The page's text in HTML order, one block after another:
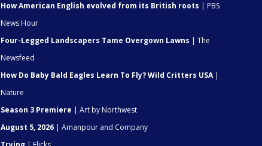
How American English evolved from its British roots | PBS
News Hour
Four-Legged Landscapers Tame Overgown Lawns | The
Newsfeed
How Do Baby Bald Eagles Learn To Fly? Wild Critters USA|
Nature
Season 3 Premiere | Art by Northwest
August 5, 2026 | Amanpour and Company